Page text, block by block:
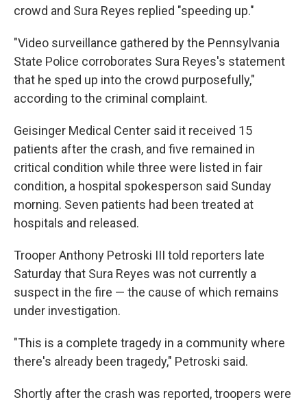
crowd and Sura Reyes replied "speeding up."
"Video surveillance gathered by the Pennsylvania
State Police corroborates Sura Reyes's statement
that he sped up into the crowd purposefully,"
according to the criminal complaint.
Geisinger Medical Center said it received 15
patients after the crash, and five remained in
critical condition while three were listed in fair
condition, a hospital spokesperson said Sunday
morning. Seven patients had been treated at
hospitals and released.
Trooper Anthony Petroski III told reporters late
Saturday that Sura Reyes was not currently a
suspect in the fire — the cause of which remains
under investigation.
"This is a complete tragedy in a community where
there's already been tragedy," Petroski said.
Shortly after the crash was reported, troopers were